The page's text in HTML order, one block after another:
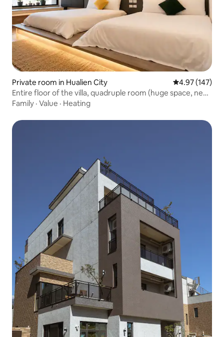
Private room in Hualien City 4.97 out of 5
4.97 (147)
Entire floor of the villa, quadruple room (huge space, new
listing
Family · Value · Heating